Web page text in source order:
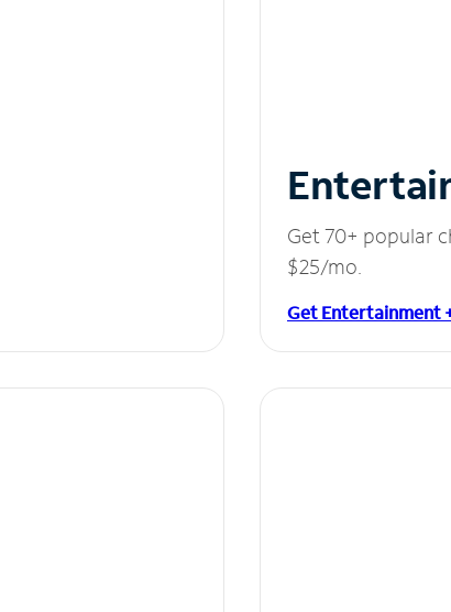
Get 70+ popular
$25/mo.
Get Entertainment